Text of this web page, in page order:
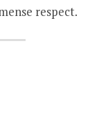
respect.